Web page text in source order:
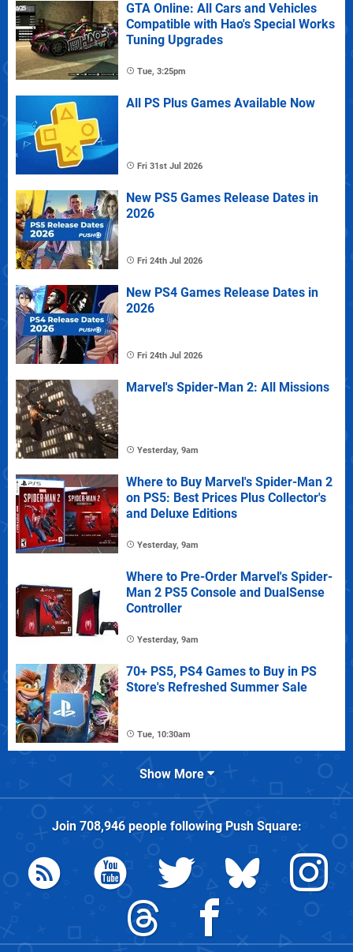
GTA Online: All Cars and Vehicles
Compatible with Hao's Special Works
Tuning Upgrades
Tue, 3:25pm
All PS Plus Games Available Now
Fri 31st Jul 2026
New PS5 Games Release Dates in
2026
Fri 24th Jul 2026
New PS4 Games Release Dates in
2026
Fri 24th Jul 2026
Marvel's Spider-Man 2: All Missions
Yesterday, 9am
Where to Buy Marvel's Spider-Man 2
on PS5: Best Prices Plus Collector's
and Deluxe Editions
Yesterday, 9am
Where to Pre-Order Marvel's Spider-
Man 2 PS5 Console and DualSense
Controller
Yesterday, 9am
70+ PS5, PS4 Games to Buy in PS
Store's Refreshed Summer Sale
Tue, 10:30am
Show More
Join 708,946people followingPush Square: